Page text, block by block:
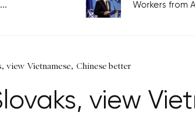
Workers from
view Vietnamese, Chinese better
view